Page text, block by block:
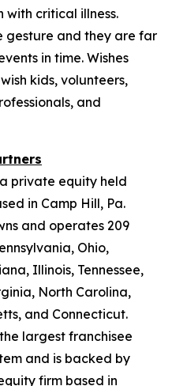
with critical illness.
gesture and they are far
in time. Wishes
kids, volunteers,
and
private equity held
in Camp Hill, Pa.
and operates 209
Ohio,
Illinois, Tennessee,
North Carolina,
and Connecticut.
largest franchisee
and is backed by
firm based in